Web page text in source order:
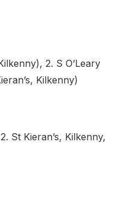
2. S O’Leary
Kilkenny)
St Kieran’s, Kilkenny,